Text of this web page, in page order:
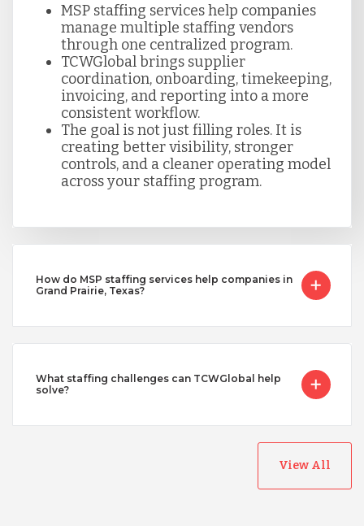
MSP staffing services help companies
manage multiple staffing vendors
through one centralized program.
TCWGlobal brings supplier
coordination, onboarding, timekeeping,
invoicing, and reporting into a more
consistent workflow.
The goal is not just filling roles. It is
creating better visibility, stronger
controls, and a cleaner operating model
across your staffing program.
How do MSP staffing services help companies in
Grand Prairie, Texas?
What staffing challenges can TCWGlobal help
solve?
View All